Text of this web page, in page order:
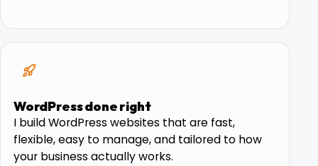
WordPress done right
I build WordPress websites that are fast,
flexible, easy to manage, and tailored to how
your business actually works.